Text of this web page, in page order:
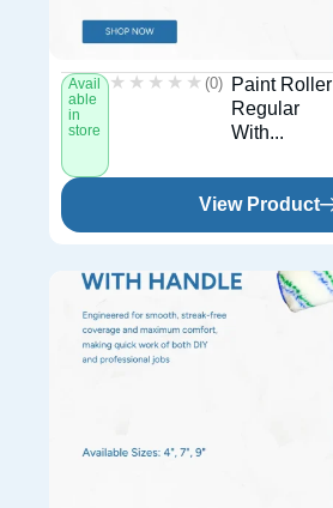
Avail
able
in
store
★★★★★
★★★★★ (0)
Paint Roller
Regular
With...
View Product